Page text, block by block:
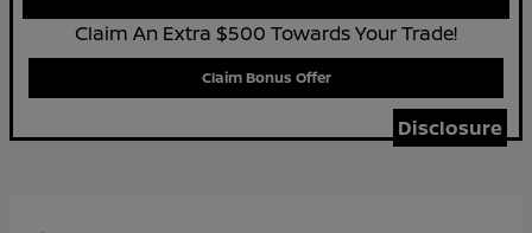
Claim An Extra $500 Towards Your Trade!
Claim Bonus Offer
Disclosure